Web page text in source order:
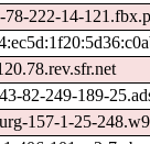
78-222-14-
82-249-189-
157-1-25-